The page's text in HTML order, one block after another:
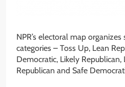
NPR’s electoral map
categories – Toss Up, Lean
Democratic, Likely
Republican and Safe